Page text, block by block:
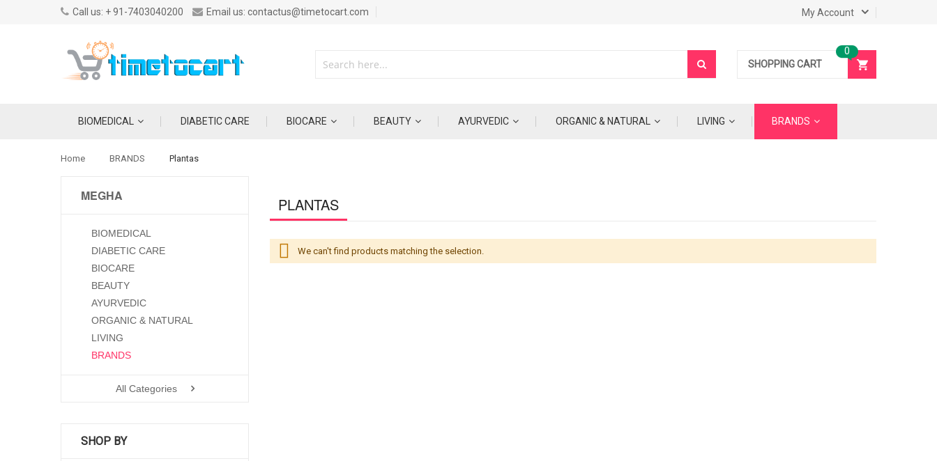
Call us: + 91-7403040200 Email us: contactus@timetocart.com My Account
SHOPPING CART
BIOMEDICAL DIABETIC CARE BIOCARE BEAUTY AYURVEDIC ORGANIC & NATURAL LIVING BRANDS
Home BRANDS Plantas
PLANTAS
We can't find products matching the selection.
MEGHA
BIOMEDICAL
DIABETIC CARE
BIOCARE
BEAUTY
AYURVEDIC
ORGANIC & NATURAL
LIVING
BRANDS
All Categories
SHOP BY